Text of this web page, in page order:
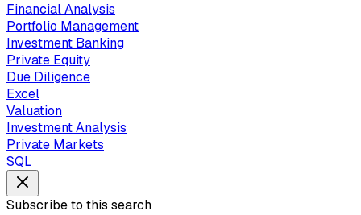
Financial Analysis
Portfolio Management
Investment Banking
Private Equity
Due Diligence
Excel
Valuation
Investment Analysis
Private Markets
SQL
Subscribe to this search